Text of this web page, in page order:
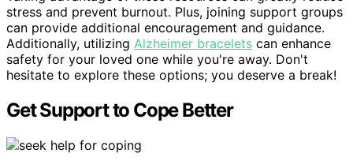
stress and prevent burnout. Plus, joining support groups
can provide additional encouragement and guidance.
Additionally, utilizing Alzheimer bracelets can enhance
safety for your loved one while you're away. Don't
hesitate to explore these options; you deserve a break!
Get Support to Cope Better